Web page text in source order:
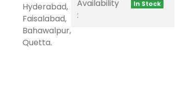
Hyderabad,
Faisalabad,
Bahawalpur,
Quetta.
Availability
:
In Stock